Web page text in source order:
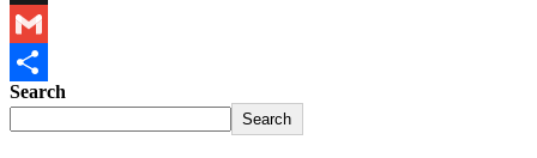
X
Gmail
Share
Search
Search